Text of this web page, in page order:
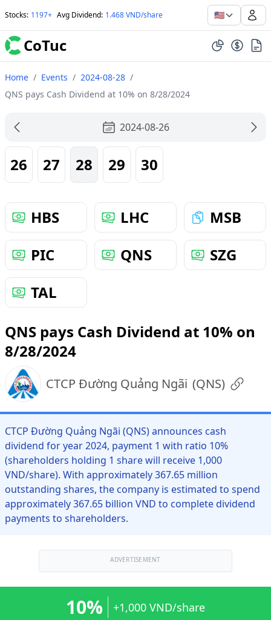
Stocks: 1197+ Avg Dividend: 1.468 VND/share 🇺🇸
CoTuc
Home / Events / 2024-08-28 /
QNS pays Cash Dividend at 10% on 8/28/2024
2024-08-26
26 27 28 29 30
HBS LHC
MSB
PIC
QNS
SZG
TAL
QNS pays Cash Dividend at 10% on
8/28/2024
CTCP Đường Quảng Ngãi (QNS)
CTCP Đường Quảng Ngãi (QNS) announces cash
dividend for year 2024, payment 1 with ratio 10%
(shareholders holding 1 share will receive 1,000
VND/share). With approximately 367.65 million
outstanding shares, the company is estimated to spend
approximately 367.65 billion VND to complete dividend
payments to shareholders.
ADVERTISEMENT
10% +1,000 VND/share